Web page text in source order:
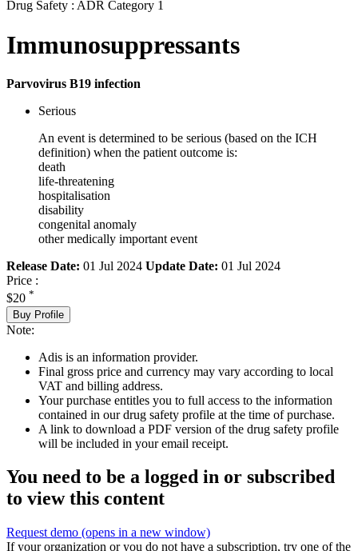
Drug Safety : ADR Category 1
Immunosuppressants
Parvovirus B19 infection
Serious
An event is determined to be serious (based on the ICH
definition) when the patient outcome is:
death
life-threatening
hospitalisation
disability
congenital anomaly
other medically important event
Release Date: 01 Jul 2024 Update Date: 01 Jul 2024
Price :
$20 *
Buy Profile
Note:
Adis is an information provider.
Final gross price and currency may vary according to local
VAT and billing address.
Your purchase entitles you to full access to the information
contained in our drug safety profile at the time of purchase.
A link to download a PDF version of the drug safety profile
will be included in your email receipt.
You need to be a logged in or subscribed
to view this content
Request demo (opens in a new window)
If your organization or you do not have a subscription, try one of the